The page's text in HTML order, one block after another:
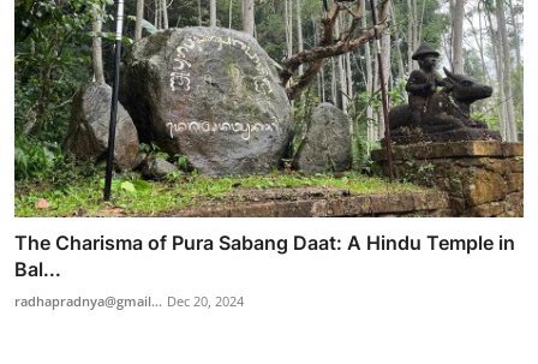
The Charisma of Pura Sabang Daat: A Hindu Temple in
Bal...
radhapradnya@gmail... Dec 20, 2024